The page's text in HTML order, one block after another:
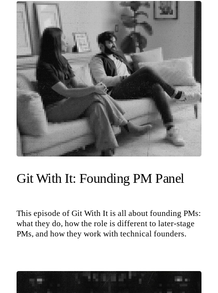
Git With It: Founding PM Panel
This episode of Git With It is all about founding PMs:
what they do, how the role is different to later-stage
PMs, and how they work with technical founders.